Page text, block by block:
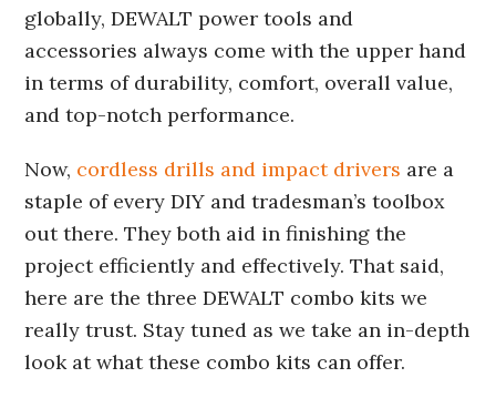
globally, DEWALT power tools and
accessories always come with the upper hand
in terms of durability, comfort, overall value,
and top-notch performance.
Now, cordless drills and impact drivers are a
staple of every DIY and tradesman’s toolbox
out there. They both aid in finishing the
project efficiently and effectively. That said,
here are the three DEWALT combo kits we
really trust. Stay tuned as we take an in-depth
look at what these combo kits can offer.